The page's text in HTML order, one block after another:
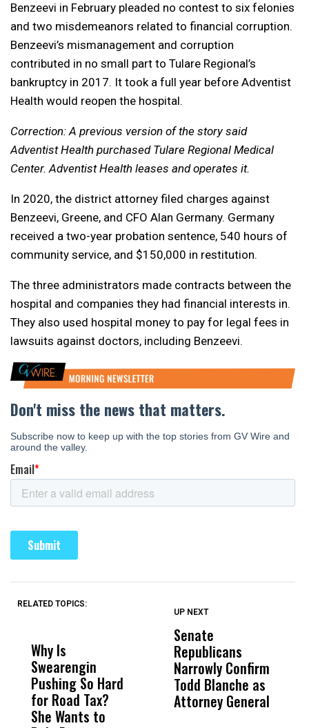
Benzeevi in February pleaded no contest to six felonies
and two misdemeanors related to financial corruption.
Benzeevi’s mismanagement and corruption
contributed in no small part to Tulare Regional’s
bankruptcy in 2017. It took a full year before Adventist
Health would reopen the hospital.
Correction: A previous version of the story said
Adventist Health purchased Tulare Regional Medical
Center. Adventist Health leases and operates it.
In 2020, the district attorney filed charges against
Benzeevi, Greene, and CFO Alan Germany. Germany
received a two-year probation sentence, 540 hours of
community service, and $150,000 in restitution.
The three administrators made contracts between the
hospital and companies they had financial interests in.
They also used hospital money to pay for legal fees in
lawsuits against doctors, including Benzeevi.
RELATED TOPICS:
Why Is
Swearengin
Pushing So Hard
for Road Tax?
She Wants to
Wittrup: Fresno
Unified’s Failure
Was Not Just
What Happened
to a Child, It Was
UP NEXT
Senate
Republicans
Narrowly Confirm
Todd Blanche as
Attorney General